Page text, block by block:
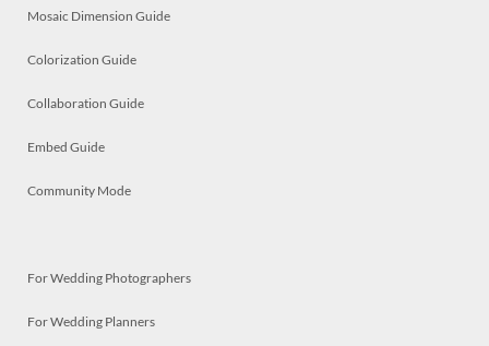
Mosaic Dimension Guide
Colorization Guide
Collaboration Guide
Embed Guide
Community Mode
For Wedding Photographers
For Wedding Planners